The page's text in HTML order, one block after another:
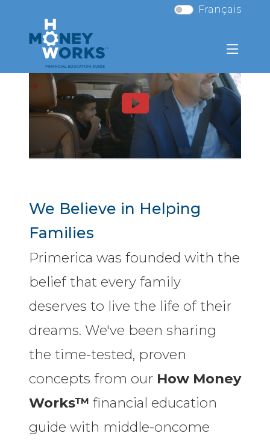
Français
We Believe in Helping
Families
Primerica was founded with the
belief that every family
deserves to live the life of their
dreams. We've been sharing
the time-tested, proven
concepts from our How Money
Works™ financial education
guide with middle-oncome